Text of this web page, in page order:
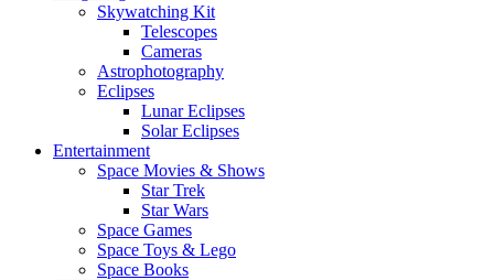
Skywatching Kit
Telescopes
Cameras
Astrophotography
Eclipses
Lunar Eclipses
Solar Eclipses
Entertainment
Space Movies & Shows
Star Trek
Star Wars
Space Games
Space Toys & Lego
Space Books